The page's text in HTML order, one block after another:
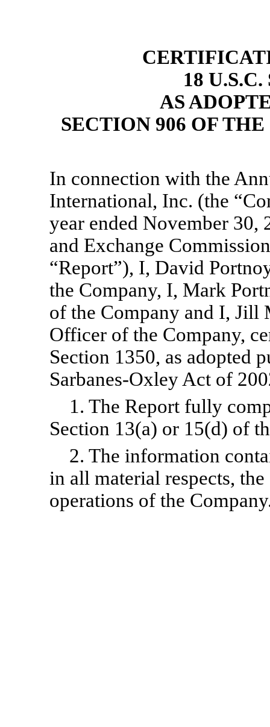
18
AS
SECTION 906 OF
In connection with the
International, Inc. (the
year ended November 30,
and Exchange
“Report”), I, David
the Company, I, Mark
of the Company and I, Jill
Officer of the Company,
Section 1350, as adopted
Sarbanes-Oxley Act of
1. The Report fully
Section 13(a) or 15(d) of
2. The information
in all material respects,
operations of the